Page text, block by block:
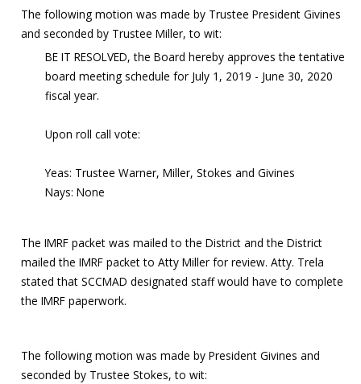
The following motion was made by Trustee President Givines
and seconded by Trustee Miller, to wit:
BE IT RESOLVED, the Board hereby approves the tentative
board meeting schedule for July 1, 2019 - June 30, 2020
fiscal year.
Upon roll call vote:
Yeas: Trustee Warner, Miller, Stokes and Givines
Nays: None
The IMRF packet was mailed to the District and the District
mailed the IMRF packet to Atty Miller for review. Atty. Trela
stated that SCCMAD designated staff would have to complete
the IMRF paperwork.
The following motion was made by President Givines and
seconded by Trustee Stokes, to wit: